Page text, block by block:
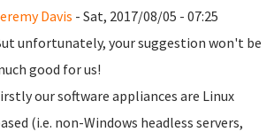
Davis - Sat, 2017/08/05 - 07:25
unfortunately, your suggestion won't be
good for us!
our software appliances are Linux
(i.e. non-Windows headless servers,